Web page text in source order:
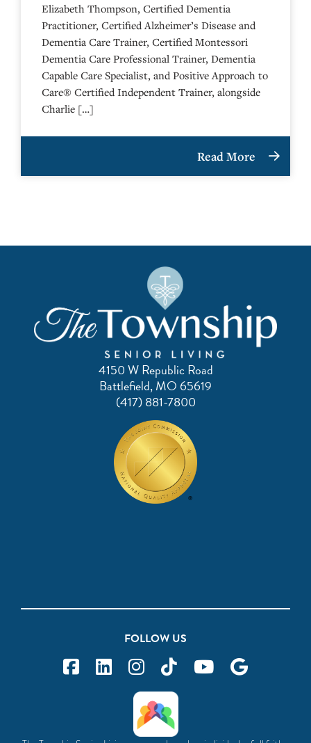
Elizabeth Thompson, Certified Dementia
Practitioner, Certified Alzheimer’s Disease and
Dementia Care Trainer, Certified Montessori
Dementia Care Professional Trainer, Dementia
Capable Care Specialist, and Positive Approach to
Care® Certified Independent Trainer, alongside
Charlie […]
Read More
4150 W Republic Road
Battlefield, MO 65619
(417) 881-7800
FOLLOW US